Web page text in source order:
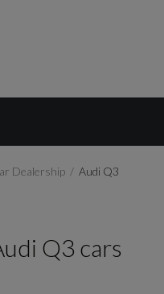
Dealership
Audi Q3
Q3 cars